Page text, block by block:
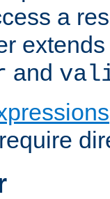
a
and